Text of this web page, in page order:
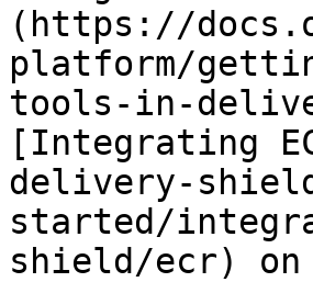
(https://
platform/
tools-in-
[Integrating
delivery-
started/
shield/ecr) on